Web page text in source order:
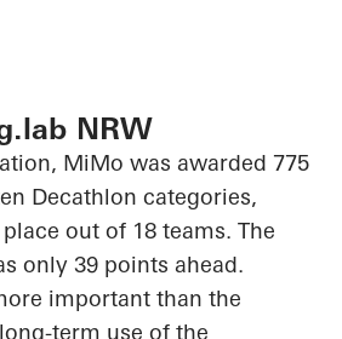
NRW
MiMo was awarded 775
Decathlon categories,
out of 18 teams. The
only 39 points ahead.
important than the
term use of the